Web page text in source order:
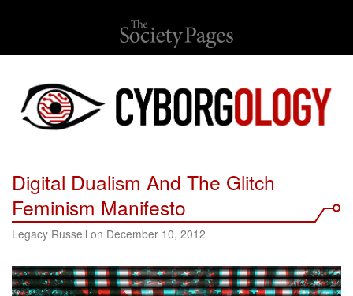
Digital Dualism And The Glitch
Feminism Manifesto
Legacy Russell on December 10, 2012